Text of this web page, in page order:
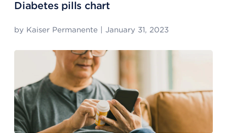
Diabetes pills chart
by Kaiser Permanente January 31, 2023